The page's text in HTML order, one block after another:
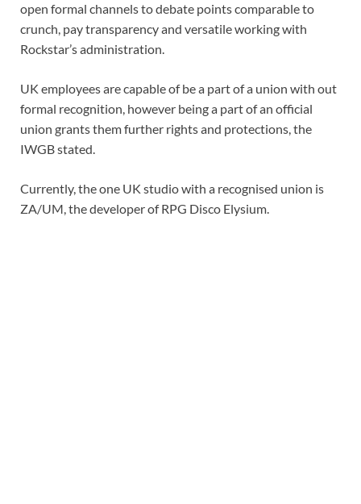
open formal channels to debate points comparable to
crunch, pay transparency and versatile working with
Rockstar’s administration.
UK employees are capable of be a part of a union with out
formal recognition, however being a part of an official
union grants them further rights and protections, the
IWGB stated.
Currently, the one UK studio with a recognised union is
ZA/UM, the developer of RPG Disco Elysium.